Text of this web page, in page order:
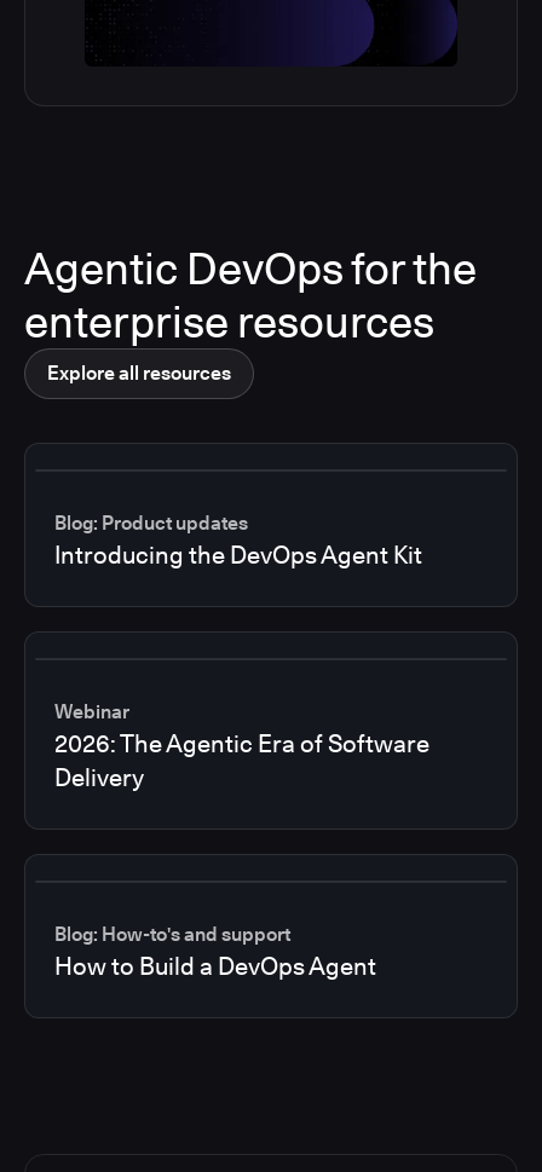
Agentic DevOps for the
enterprise resources
Explore all resources
Blog: Product updates
Introducing the DevOps Agent Kit
Webinar
2026: The Agentic Era of Software
Delivery
Blog: How-to's and support
How to Build a DevOps Agent